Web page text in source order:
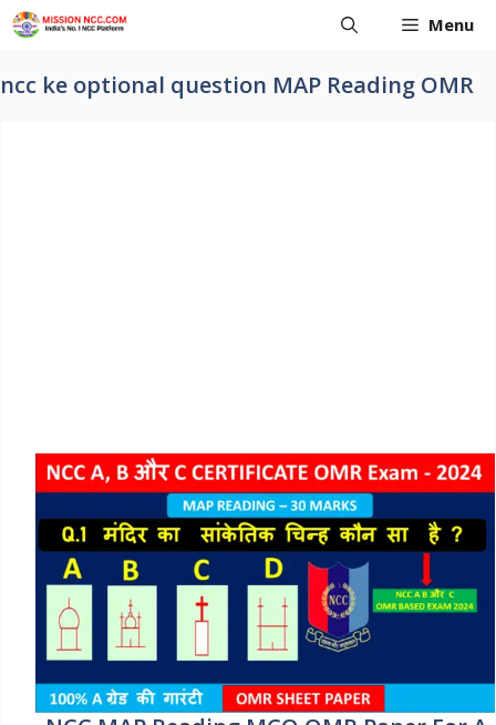
Skip
to
Menu
ncc ke optional question MAP Reading OMR